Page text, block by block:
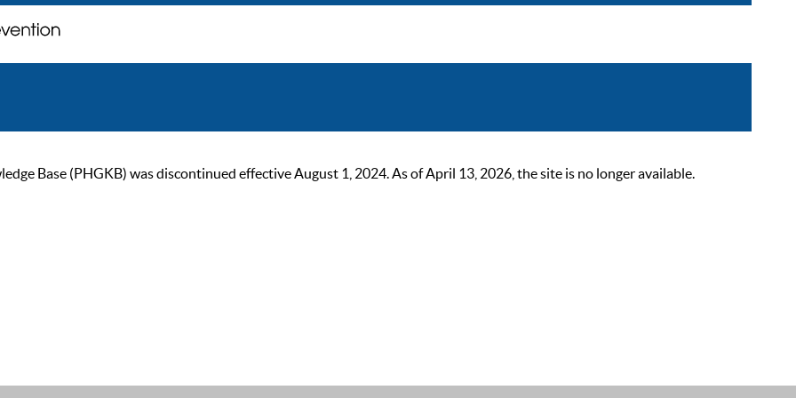
Base (PHGKB) was discontinued effective August 1, 2024. As of April 13, 2026, the site is no longer available.